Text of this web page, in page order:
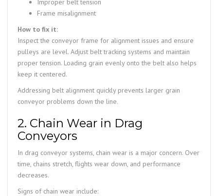
Improper belt tension
Frame misalignment
How to fix it:
Inspect the conveyor frame for alignment issues and ensure
pulleys are level. Adjust belt tracking systems and maintain
proper tension. Loading grain evenly onto the belt also helps
keep it centered.
Addressing belt alignment quickly prevents larger grain
conveyor problems down the line.
2. Chain Wear in Drag
Conveyors
In drag conveyor systems, chain wear is a major concern. Over
time, chains stretch, flights wear down, and performance
decreases.
Signs of chain wear include: